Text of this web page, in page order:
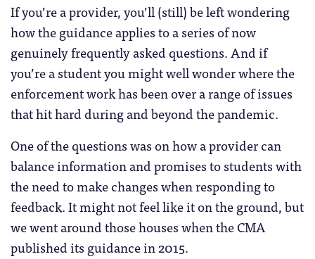
If you’re a provider, you’ll (still) be left wondering
how the guidance applies to a series of now
genuinely frequently asked questions. And if
you’re a student you might well wonder where the
enforcement work has been over a range of issues
that hit hard during and beyond the pandemic.
One of the questions was on how a provider can
balance information and promises to students with
the need to make changes when responding to
feedback. It might not feel like it on the ground, but
we went around those houses when the CMA
published its guidance in 2015.